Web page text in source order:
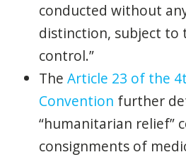
conducted without
distinction, subject
control.”
The Article 23 of the
Convention further
“humanitarian relief”
consignments of